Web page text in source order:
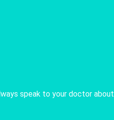
speak to your doctor